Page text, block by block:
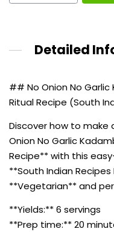
Detailed
## No Onion No
Ritual Recipe (South
Discover how to make
Onion No Garlic
Recipe** with this
**South Indian Recipes
**Vegetarian** and
**Yields:** 6 servings
**Prep time:** 20